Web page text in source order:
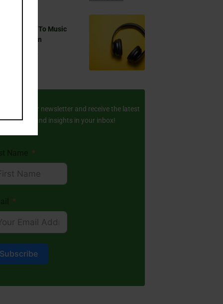
You Listen To Music
Ramadan
to our newsletter and receive the latest
stories and insights in your inbox!
Subscribe